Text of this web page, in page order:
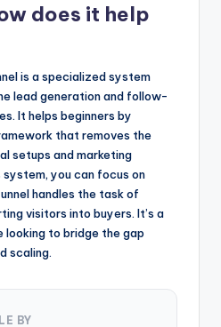
does it help
is a specialized system
lead generation and follow-
It helps beginners by
that removes the
setups and marketing
system, you can focus on
handles the task of
visitors into buyers. It’s a
to bridge the gap
scaling.
BY